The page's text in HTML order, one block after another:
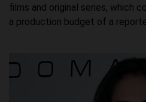
films and original series, which
a production budget of a